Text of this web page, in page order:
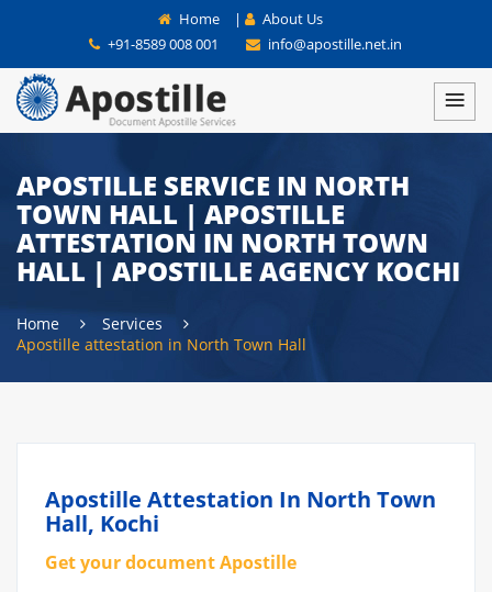
Home |
About Us
+91-8589 008 001
info@apostille.net.in
APOSTILLE SERVICE IN NORTH
TOWN HALL | APOSTILLE
ATTESTATION IN NORTH TOWN
HALL | APOSTILLE AGENCY KOCHI
Home
Services
Apostille attestation in North Town Hall
Apostille Attestation In North Town
Hall, Kochi
Get your document Apostille